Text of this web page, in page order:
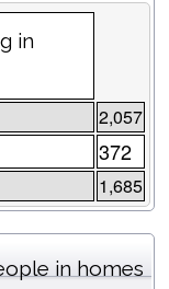
in
2,057
372
1,685
in homes